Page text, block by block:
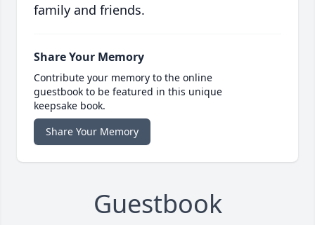
family and friends.
Share Your Memory
Contribute your memory to the online
guestbook to be featured in this unique
keepsake book.
Share Your Memory
Guestbook